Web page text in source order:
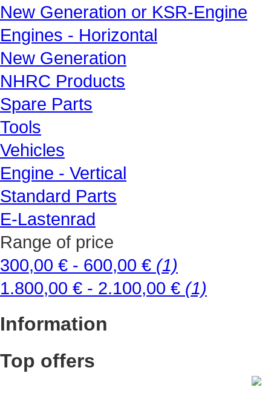
New Generation or KSR-Engine
Engines - Horizontal
New Generation
NHRC Products
Spare Parts
Tools
Vehicles
Engine - Vertical
Standard Parts
E-Lastenrad
Range of price
300,00 € - 600,00 € (1)
1.800,00 € - 2.100,00 € (1)
Information
Top offers